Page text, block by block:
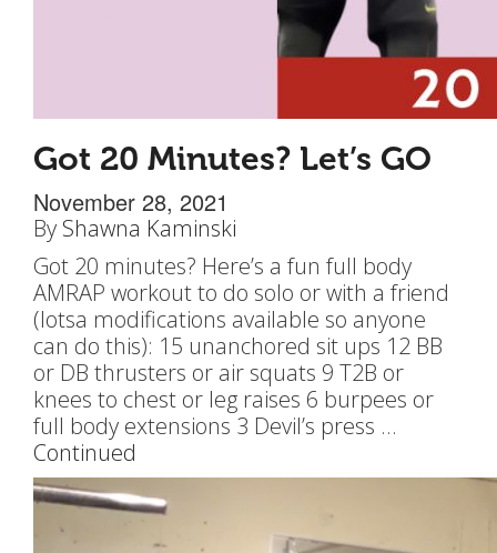
Got 20 Minutes? Let’s GO
November 28, 2021
By Shawna Kaminski
Got 20 minutes? Here’s a fun full body
AMRAP workout to do solo or with a friend
(lotsa modifications available so anyone
can do this): 15 unanchored sit ups 12 BB
or DB thrusters or air squats 9 T2B or
knees to chest or leg raises 6 burpees or
full body extensions 3 Devil’s press …
Continued